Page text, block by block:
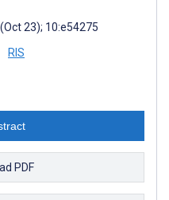
23); 10:e54275
RIS
PDF